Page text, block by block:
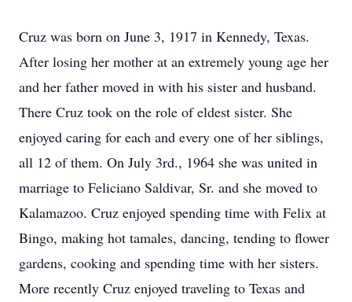
Cruz was born on June 3, 1917 in Kennedy, Texas.
After losing her mother at an extremely young age her
and her father moved in with his sister and husband.
There Cruz took on the role of eldest sister. She
enjoyed caring for each and every one of her siblings,
all 12 of them. On July 3rd., 1964 she was united in
marriage to Feliciano Saldivar, Sr. and she moved to
Kalamazoo. Cruz enjoyed spending time with Felix at
Bingo, making hot tamales, dancing, tending to flower
gardens, cooking and spending time with her sisters.
More recently Cruz enjoyed traveling to Texas and